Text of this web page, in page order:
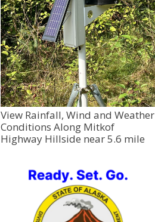
View Rainfall, Wind and Weather
Conditions Along Mitkof
Highway Hillside near 5.6 mile